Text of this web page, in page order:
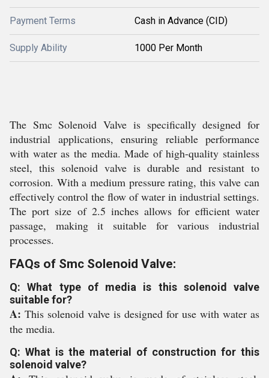
Payment Terms Cash in Advance (CID)
Supply Ability 1000 Per Month
The Smc Solenoid Valve is specifically designed for
industrial applications, ensuring reliable performance
with water as the media. Made of high-quality stainless
steel, this solenoid valve is durable and resistant to
corrosion. With a medium pressure rating, this valve can
effectively control the flow of water in industrial settings.
The port size of 2.5 inches allows for efficient water
passage, making it suitable for various industrial
processes.
FAQs of Smc Solenoid Valve:
Q: What type of media is this solenoid valve
suitable for?
A: This solenoid valve is designed for use with water as
the media.
Q: What is the material of construction for this
solenoid valve?